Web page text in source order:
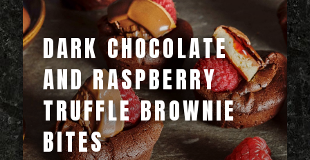
DARK CHOCOLATE
AND RASPBERRY
TRUFFLE BROWNIE
BITES